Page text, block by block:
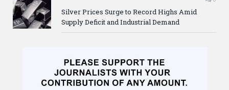
Silver Prices Surge to Record Highs Amid
Supply Deficit and Industrial Demand